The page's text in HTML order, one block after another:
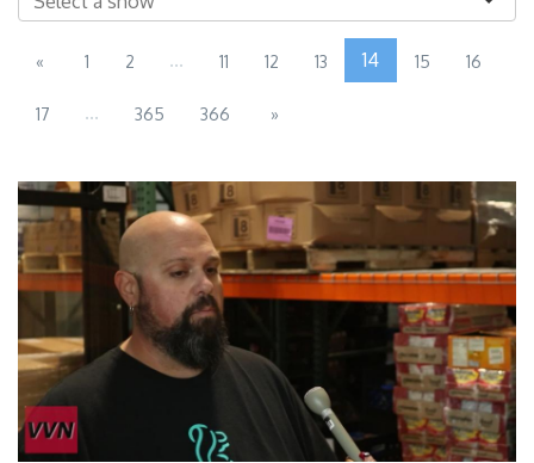
« 1 2 ... 11 12 13 14 15 16
17 ... 365 366 »